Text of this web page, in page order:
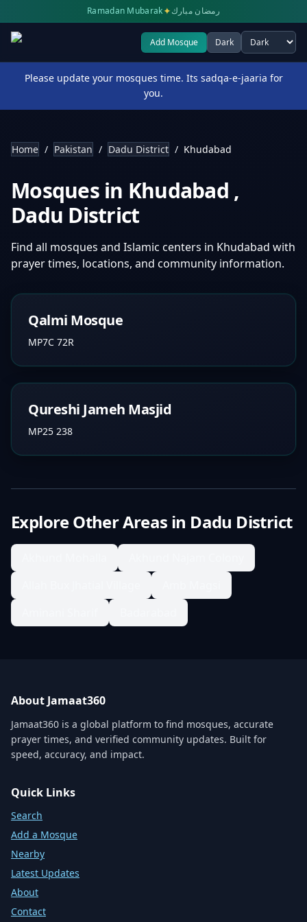
Ramadan Mubarak✦رمضان مبارك
Add Mosque Dark
Select theme
Please update your mosques time. Its sadqa-e-jaaria for
you.
Home / Pakistan / Dadu District / Khudabad
Mosques in Khudabad ,
Dadu District
Find all mosques and Islamic centers in Khudabad with
prayer times, locations, and community information.
Qalmi Mosque
MP7C 72R
Qureshi Jameh Masjid
MP25 238
Explore Other Areas in Dadu District
About Jamaat360
Jamaat360 is a global platform to find mosques, accurate
prayer times, and verified community updates. Built for
speed, accuracy, and impact.
Quick Links
Search
Add a Mosque
Nearby
Latest Updates
About
Contact